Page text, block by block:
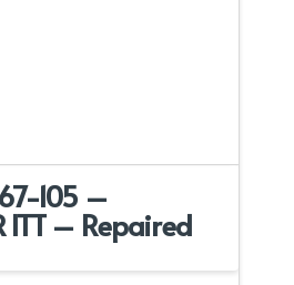
105 –
ITT – Repaired